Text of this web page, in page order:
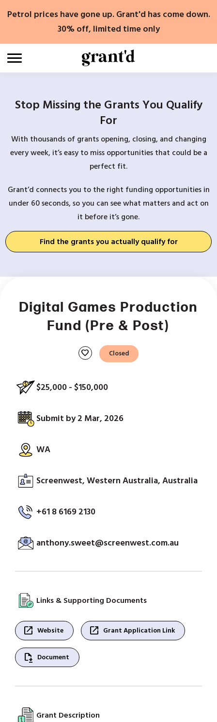
Petrol prices have gone up. Grant'd has come down.
30% off, limited time only
Stop Missing the Grants You Qualify
For
With thousands of grants opening, closing, and changing
every week, it’s easy to miss opportunities that could be a
perfect fit.
Grant’d connects you to the right funding opportunities in
under 60 seconds, so you can see what matters and act on
it before it’s gone.
Find the grants you actually qualify for
Digital Games Production
Fund (Pre & Post)
favorite Closed
$25,000 - $150,000
Submit by 2 Mar, 2026
WA
Screenwest, Western Australia, Australia
+61 8 6169 2130
anthony.sweet@screenwest.com.au
Links & Supporting Documents
open_in_new Website open_in_new Grant Application Link
file_save Document
Grant Description